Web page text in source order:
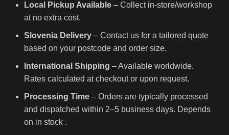
Local Pickup Available – Collect in-store/workshop
at no extra cost.
Slovenia Delivery – Contact us for a tailored quote
based on your postcode and order size.
International Shipping – Available worldwide.
Rates calculated at checkout or upon request.
Processing Time – Orders are typically processed
and dispatched within 2–5 business days. Depends
on in stock .